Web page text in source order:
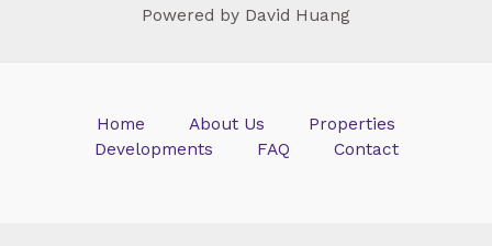
Powered by David Huang
Home About Us
Properties
Developments
FAQ Contact